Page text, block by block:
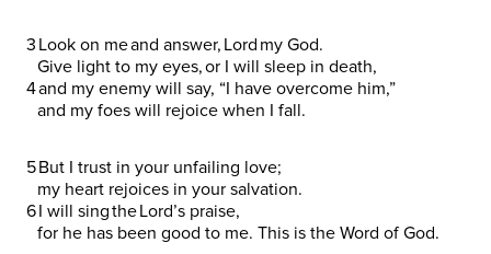
3 Look on me and answer, Lord my God.
Give light to my eyes, or I will sleep in death,
4 and my enemy will say, “I have overcome him,”
and my foes will rejoice when I fall.
5 But I trust in your unfailing love;
my heart rejoices in your salvation.
6 I will sing the Lord’s praise,
for he has been good to me. This is the Word of God.